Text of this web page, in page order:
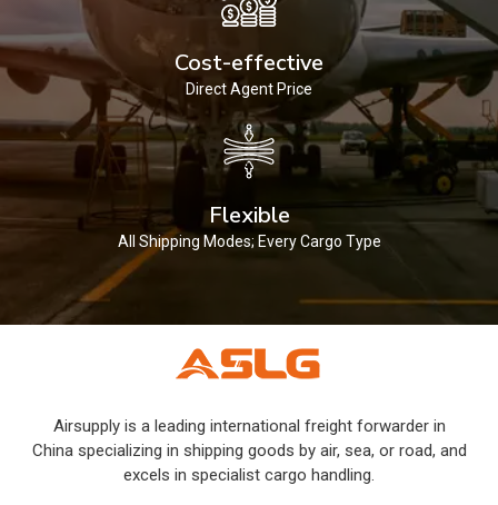
Cost-effective
Direct Agent Price
Flexible
All Shipping Modes; Every Cargo Type
Airsupply is a leading international freight forwarder in
China specializing in shipping goods by air, sea, or road, and
excels in specialist cargo handling.